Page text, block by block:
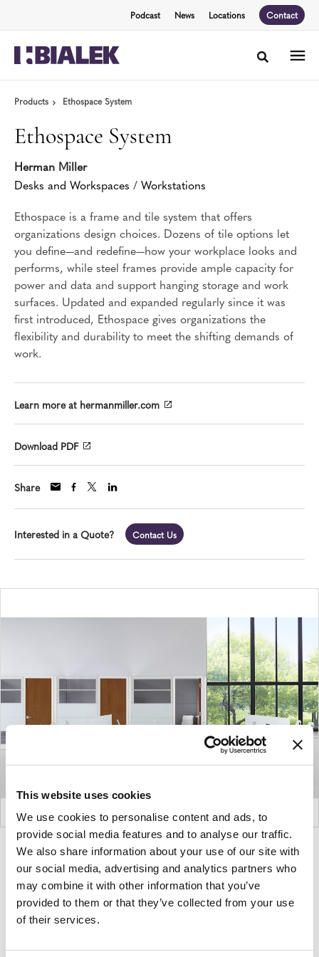
This website uses cookies
We use cookies to personalise content and ads, to
provide social media features and to analyse our traffic.
We also share information about your use of our site with
our social media, advertising and analytics partners who
may combine it with other information that you’ve
provided to them or that they’ve collected from your use
of their services.
Podcast News Locations Contact
Toggle
Products Ethospace System
Ethospace System
Herman Miller
Desks and Workspaces / Workstations
Ethospace is a frame and tile system that offers
organizations design choices. Dozens of tile options let
you define—and redefine—how your workplace looks and
performs, while steel frames provide ample capacity for
power and data and support hanging storage and work
surfaces. Updated and expanded regularly since it was
first introduced, Ethospace gives organizations the
flexibility and durability to meet the shifting demands of
work.
Learn more at hermanmiller.com
Download PDF
Share
Interested in a Quote? Contact Us
Product
photo
1
Product
photo
2
guided by a commitment to problem-solving